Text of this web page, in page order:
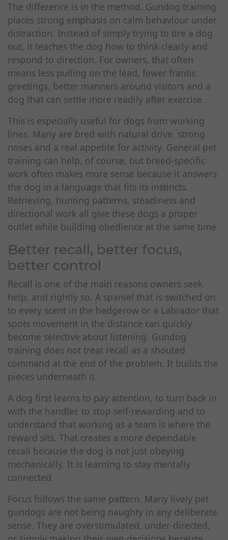
The difference is in the method. Gundog training
places strong emphasis on calm behaviour under
distraction. Instead of simply trying to tire a dog
out, it teaches the dog how to think clearly and
respond to direction. For owners, that often
means less pulling on the lead, fewer frantic
greetings, better manners around visitors and a
dog that can settle more readily after exercise.
This is especially useful for dogs from working
lines. Many are bred with natural drive, strong
noses and a real appetite for activity. General pet
training can help, of course, but breed-specific
work often makes more sense because it answers
the dog in a language that fits its instincts.
Retrieving, hunting patterns, steadiness and
directional work all give these dogs a proper
outlet while building obedience at the same time.
Better recall, better focus,
better control
Recall is one of the main reasons owners seek
help, and rightly so. A spaniel that is switched on
to every scent in the hedgerow or a Labrador that
spots movement in the distance can quickly
become selective about listening. Gundog
training does not treat recall as a shouted
command at the end of the problem. It builds the
pieces underneath it.
A dog first learns to pay attention, to turn back in
with the handler, to stop self-rewarding and to
understand that working as a team is where the
reward sits. That creates a more dependable
recall because the dog is not just obeying
mechanically. It is learning to stay mentally
connected.
Focus follows the same pattern. Many lively pet
gundogs are not being naughty in any deliberate
sense. They are overstimulated, under-directed,